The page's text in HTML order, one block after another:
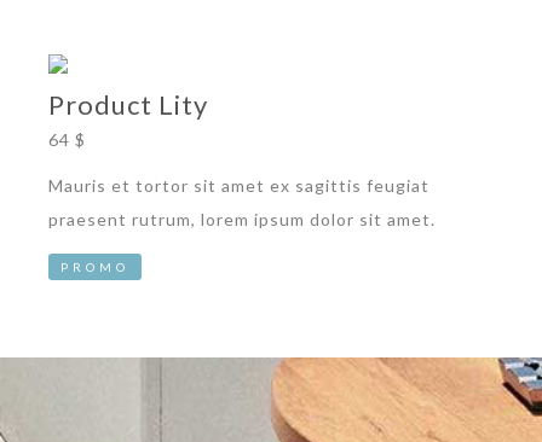
Product Lity
64 $
Mauris et tortor sit amet ex sagittis feugiat
praesent rutrum, lorem ipsum dolor sit amet.
PROMO